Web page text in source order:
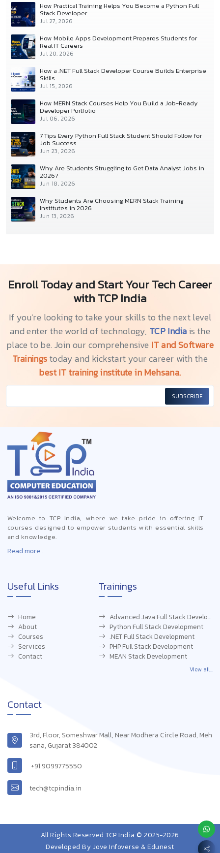
How Practical Training Helps You Become a Python Full
Stack Developer
Jul 27, 2026
How Mobile Apps Development Prepares Students for
Real IT Careers
Jul 20, 2026
How a .NET Full Stack Developer Course Builds Enterprise
Skills
Jul 15, 2026
How MERN Stack Courses Help You Build a Job-Ready
Developer Portfolio
Jul 06, 2026
7 Tips Every Python Full Stack Student Should Follow for
Job Success
Jun 23, 2026
Why Are Students Struggling to Get Data Analyst Jobs in
2026?
Jun 18, 2026
Why Students Are Choosing MERN Stack Training
Institutes in 2026
Jun 13, 2026
Enroll Today and Start Your Tech Career
with TCP India
If you’re looking to take your skills to the next level
and enter the world of technology, TCP Indiais the
place to be. Join our comprehensive IT and Software
Trainingstoday and kickstart your career with the
best IT training institute in Mehsana.
SUBSCRIBE
Welcome to TCP India, where we take pride in offering IT
courses designed to empower students with essential skills
and knowledge.
Read more...
Useful Links
Home
About
Courses
Services
Contact
Trainings
Advanced Java Full Stack Development
Python Full Stack Development
.NET Full Stack Development
PHP Full Stack Development
MEAN Stack Development
View all...
Contact
3rd, Floor, Someshwar Mall, Near Modhera Circle Road, Meh
sana, Gujarat 384002
+91 9099775550
tech@tcpindia.in
All Rights Reserved TCP India © 2025-2026
Developed By Jove Infoverse & Edunest